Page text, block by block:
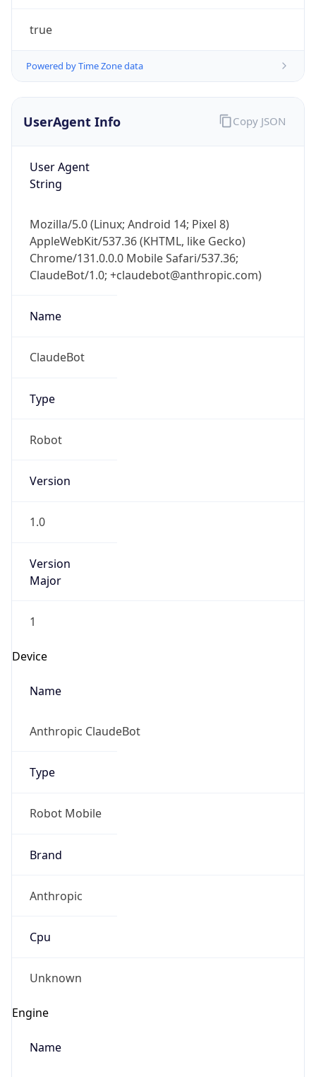
true
Powered by Time Zone data
UserAgent Info
User Agent
String
Mozilla/5.0 (Linux; Android 14; Pixel 8)
AppleWebKit/537.36 (KHTML, like Gecko)
Chrome/131.0.0.0 Mobile Safari/537.36;
ClaudeBot/1.0; +claudebot@anthropic.com)
Name
ClaudeBot
Type
Robot
Version
1.0
Version
Major
1
Device
Name
Anthropic ClaudeBot
Type
Robot Mobile
Brand
Anthropic
Cpu
Unknown
Engine
Name
Copy JSON
Real-time Data